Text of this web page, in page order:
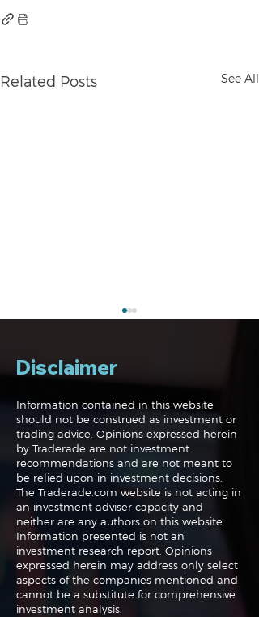
Related Posts See All
The Perils of Curve
Fitting in Trading
Disclaimer
Information contained in this website
should not be construed as investment or
trading advice. Opinions expressed herein
by Traderade are not investment
recommendations and are not meant to
be relied upon in investment decisions.
The Traderade.com website is not acting in
an investment adviser capacity and
neither are any authors on this website.
Information presented is not an
investment research report. Opinions
expressed herein may address only select
aspects of the companies mentioned and
cannot be a substitute for comprehensive
investment analysis.